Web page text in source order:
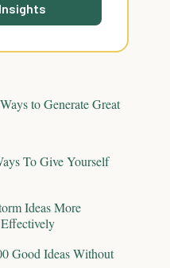
to Generate Great
To Give Yourself
Ideas More
Good Ideas Without